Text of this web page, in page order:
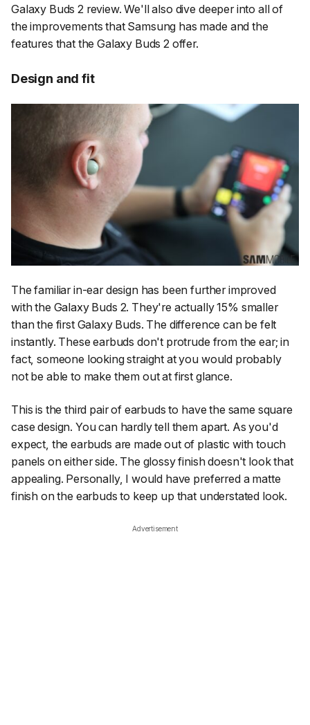
Galaxy Buds 2 review. We'll also dive deeper into all of
the improvements that Samsung has made and the
features that the Galaxy Buds 2 offer.
Design and fit
The familiar in-ear design has been further improved
with the Galaxy Buds 2. They're actually 15% smaller
than the first Galaxy Buds. The difference can be felt
instantly. These earbuds don't protrude from the ear; in
fact, someone looking straight at you would probably
not be able to make them out at first glance.
This is the third pair of earbuds to have the same square
case design. You can hardly tell them apart. As you'd
expect, the earbuds are made out of plastic with touch
panels on either side. The glossy finish doesn't look that
appealing. Personally, I would have preferred a matte
finish on the earbuds to keep up that understated look.
Advertisement